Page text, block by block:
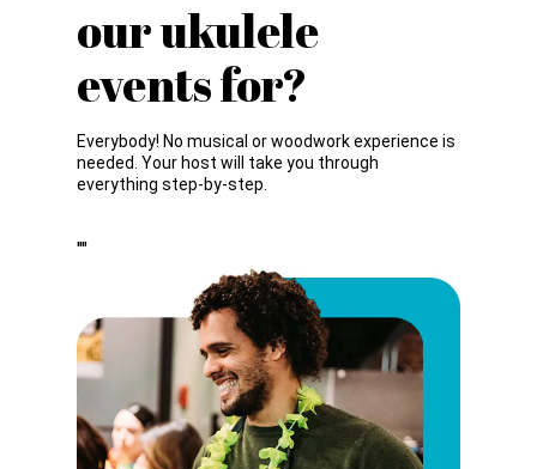
our ukulele
events for?
Everybody! No musical or woodwork experience is
needed. Your host will take you through
everything step-by-step.
""